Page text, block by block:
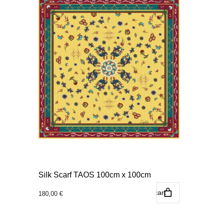
Silk Scarf TAOS 100cm x 100cm
180,00 € Add to cart